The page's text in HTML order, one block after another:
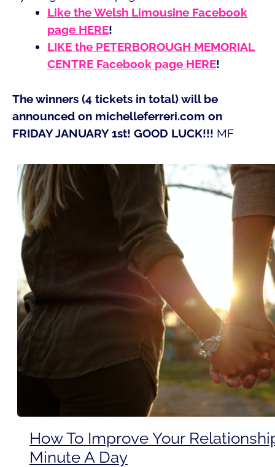
Like the Welsh Limousine Facebook
page HERE!
LIKE the PETERBOROUGH MEMORIAL
CENTRE Facebook page HERE!
The winners (4 tickets in total) will be
announced on michelleferreri.com on
FRIDAY JANUARY 1st! GOOD LUCK!!! MF
How To Improve Your
Minute A Day